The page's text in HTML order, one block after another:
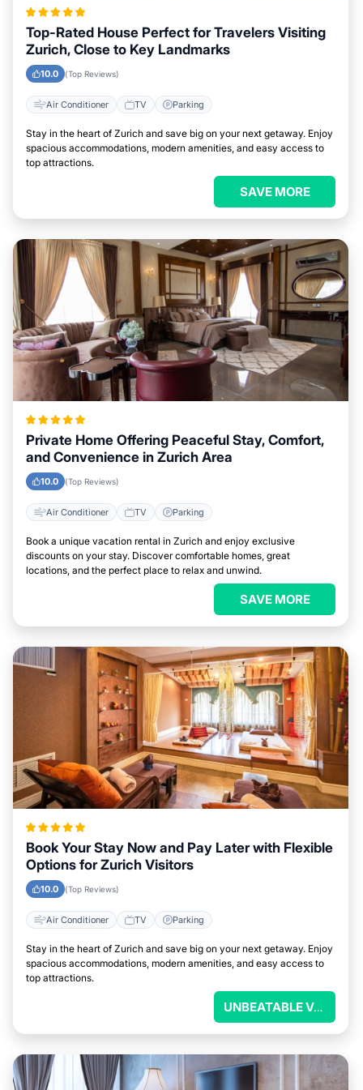
Top-Rated House Perfect for Travelers Visiting
Zurich, Close to Key Landmarks
10.0 (Top Reviews)
Air Conditioner TV Parking
Stay in the heart of Zurich and save big on your next getaway. Enjoy
spacious accommodations, modern amenities, and easy access to
top attractions.
SAVE MORE
Private Home Offering Peaceful Stay, Comfort,
and Convenience in Zurich Area
10.0 (Top Reviews)
Air Conditioner TV Parking
Book a unique vacation rental in Zurich and enjoy exclusive
discounts on your stay. Discover comfortable homes, great
locations, and the perfect place to relax and unwind.
SAVE MORE
Book Your Stay Now and Pay Later with Flexible
Options for Zurich Visitors
10.0 (Top Reviews)
Air Conditioner TV Parking
Stay in the heart of Zurich and save big on your next getaway. Enjoy
spacious accommodations, modern amenities, and easy access to
top attractions.
UNBEATABLE VALUE